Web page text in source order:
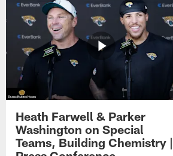
Heath Farwell & Parker
Washington on Special
Teams, Building Chemistry |